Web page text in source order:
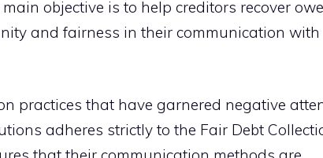
objective is to help cred‍itors recover
and fa⁠ir​ness in their communication with
pr⁠actice​s that have garnered neg‍ative
adher​es strictly to the F‍air Deb‌t